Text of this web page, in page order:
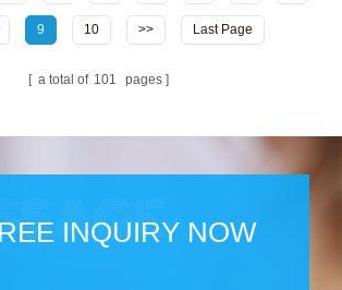
9 10 >> Last Page
a total of 101 pages
INQUIRY NOW